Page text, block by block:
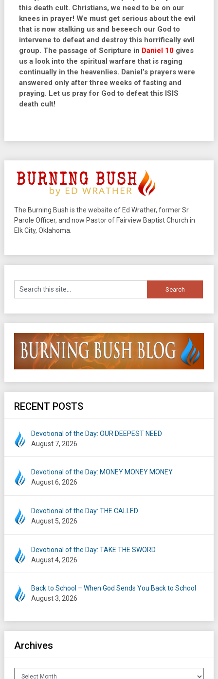
this death cult. Christians, we need to be on our
knees in prayer! We must get serious about the evil
that is now stalking us and beseech our God to
intervene to defeat and destroy this horrifically evil
group. The passage of Scripture in Daniel 10gives
us a look into the spiritual warfare that is raging
continually in the heavenlies. Daniel’s prayers were
answered only after three weeks of fasting and
praying. Let us pray for God to defeat this ISIS
death cult!
The Burning Bush is the website of Ed Wrather, former Sr.
Parole Officer, and now Pastor of Fairview Baptist Church in
Elk City, Oklahoma.
RECENT POSTS
Devotional of the Day: OUR DEEPEST NEED
August 7, 2026
Devotional of the Day: MONEY MONEY MONEY
August 6, 2026
Devotional of the Day: THE CALLED
August 5, 2026
Devotional of the Day: TAKE THE SWORD
August 4, 2026
Back to School – When God Sends You Back to School
August 3, 2026
Archives
Archives